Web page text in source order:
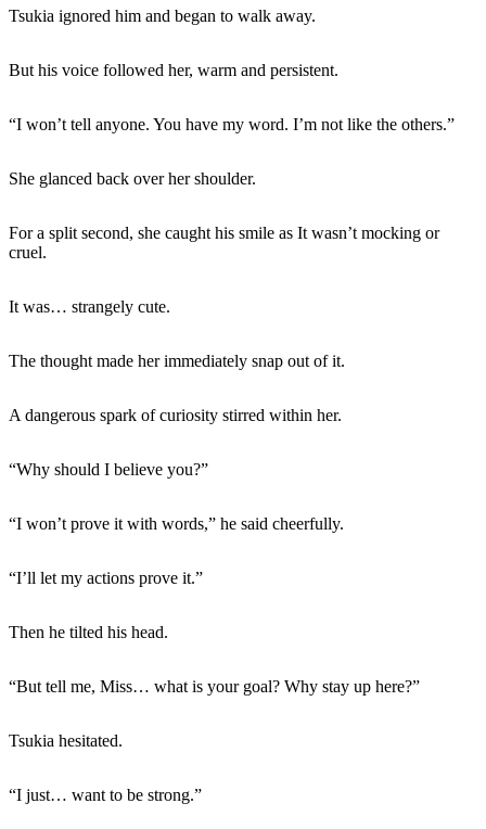
Tsukia ignored him and began to walk away.
But his voice followed her, warm and persistent.
“I won’t tell anyone. You have my word. I’m not like the others.”
She glanced back over her shoulder.
For a split second, she caught his smile as It wasn’t mocking or
cruel.
It was… strangely cute.
The thought made her immediately snap out of it.
A dangerous spark of curiosity stirred within her.
“Why should I believe you?”
“I won’t prove it with words,” he said cheerfully.
“I’ll let my actions prove it.”
Then he tilted his head.
“But tell me, Miss… what is your goal? Why stay up here?”
Tsukia hesitated.
“I just… want to be strong.”